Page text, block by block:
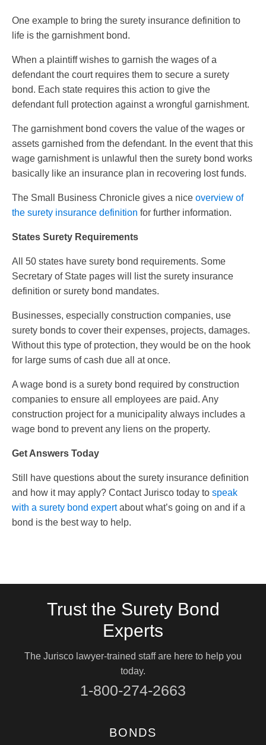
One example to bring the surety insurance definition to
life is the garnishment bond.
When a plaintiff wishes to garnish the wages of a
defendant the court requires them to secure a surety
bond. Each state requires this action to give the
defendant full protection against a wrongful garnishment.
The garnishment bond covers the value of the wages or
assets garnished from the defendant. In the event that this
wage garnishment is unlawful then the surety bond works
basically like an insurance plan in recovering lost funds.
The Small Business Chronicle gives a nice overview of
the surety insurance definition for further information.
States Surety Requirements
All 50 states have surety bond requirements. Some
Secretary of State pages will list the surety insurance
definition or surety bond mandates.
Businesses, especially construction companies, use
surety bonds to cover their expenses, projects, damages.
Without this type of protection, they would be on the hook
for large sums of cash due all at once.
A wage bond is a surety bond required by construction
companies to ensure all employees are paid. Any
construction project for a municipality always includes a
wage bond to prevent any liens on the property.
Get Answers Today
Still have questions about the surety insurance definition
and how it may apply? Contact Jurisco today to speak
with a surety bond expertabout what’s going on and if a
bond is the best way to help.
Trust the Surety Bond
Experts
The Jurisco lawyer-trained staff are here to help you
today.
1-800-274-2663
BONDS